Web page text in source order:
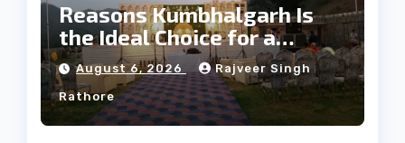
Reasons Kumbhalgarh Is
the Ideal Choice for a
Heritage Wedding
August 6, 2026 Rajveer Singh
Rathore